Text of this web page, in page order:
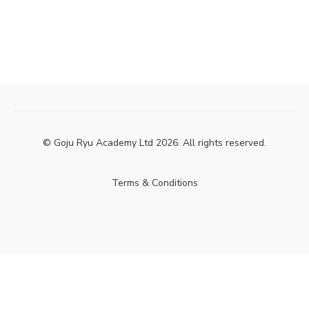
© Goju Ryu Academy Ltd 2026. All rights reserved.
Terms & Conditions